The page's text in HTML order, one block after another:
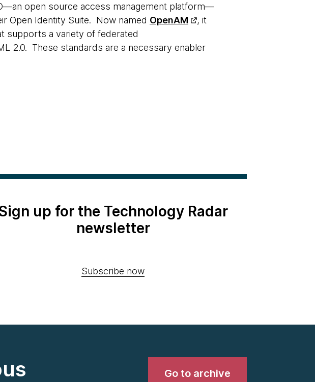
open source access management platform—
Open Identity Suite. Now named OpenAM
, it
supports a variety of federated
2.0. These standards are a necessary enabler
up for the Technology Radar
newsletter
Subscribe now
Go to archive